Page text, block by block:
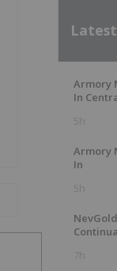
Latest
Armory
In
5h
Armory
In
5h
7h